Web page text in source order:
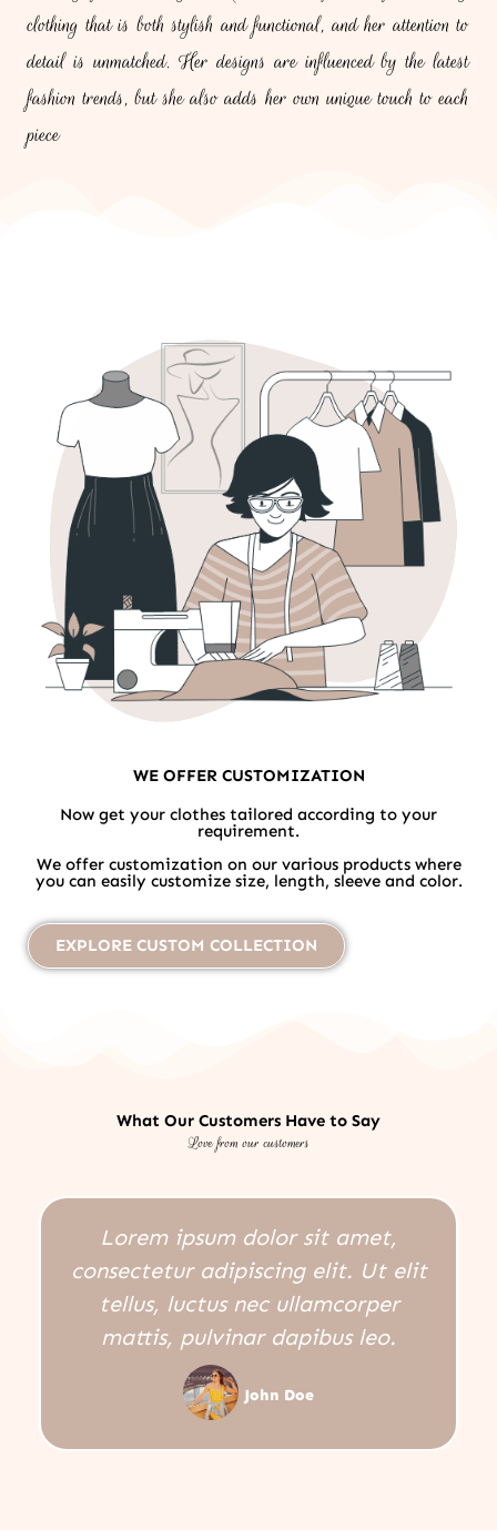
clothing that is both stylish and functional, and her attention to
detail is unmatched. Her designs are influenced by the latest
fashion trends, but she also adds her own unique touch to each
piece
WE OFFER CUSTOMIZATION
Now get your clothes tailored according to your
requirement.
We offer customization on our various products where
you can easily customize size, length, sleeve and color.
EXPLORE CUSTOM COLLECTION
What Our Customers Have to Say
Love from our customers
Lorem ipsum dolor sit amet,
consectetur adipiscing elit. Ut elit
tellus, luctus nec ullamcorper
mattis, pulvinar dapibus leo.
John Doe